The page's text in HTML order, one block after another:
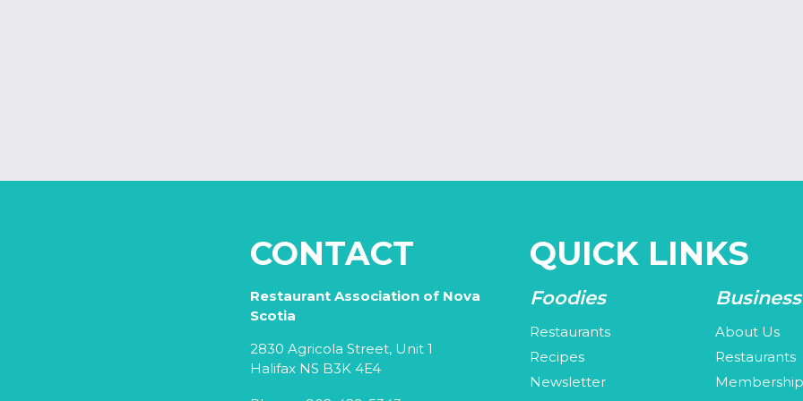
CONTACT
Restaurant Association of Nova
Scotia
2830 Agricola Street, Unit 1
Halifax NS B3K 4E4
QUICK LINKS
Foodies
Restaurants
Recipes
Newsletter
Business
About Us
Restaurants